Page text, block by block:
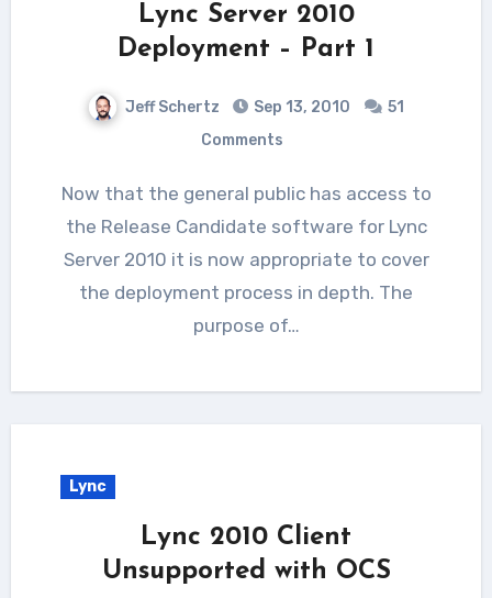
Lync Server 2010
Deployment – Part 1
Jeff Schertz Sep 13, 2010
51
Comments
Now that the general public has access to
the Release Candidate software for Lync
Server 2010 it is now appropriate to cover
the deployment process in depth. The
purpose of…
Lync
Lync 2010 Client
Unsupported with OCS